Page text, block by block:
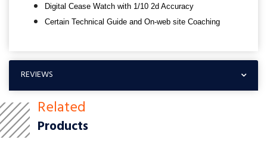
Digital Cease Watch with 1/10 2d Accuracy
Certain Technical Guide and On-web site Coaching
REVIEWS
Related
Products